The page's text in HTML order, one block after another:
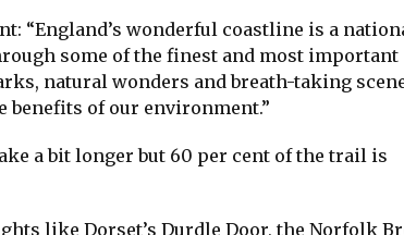
“England’s wonderful coastline is a
some of the finest and most important
natural wonders and breath-taking
benefits of our environment.”
a bit longer but 60 per cent of the trail is
like Dorset’s Durdle Door, the Norfolk